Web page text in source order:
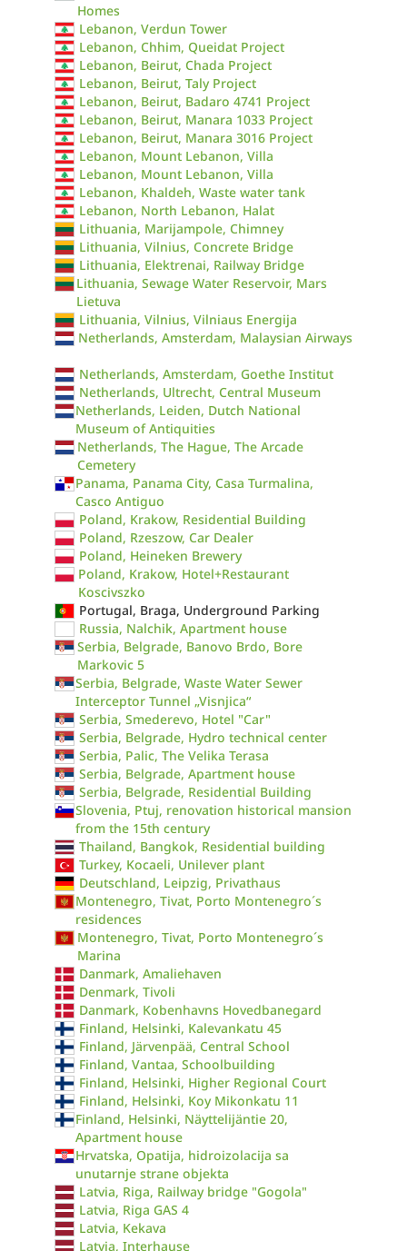
Homes
Lebanon, Verdun Tower
Lebanon, Chhim, Queidat Project
Lebanon, Beirut, Chada Project
Lebanon, Beirut, Taly Project
Lebanon, Beirut, Badaro 4741 Project
Lebanon, Beirut, Manara 1033 Project
Lebanon, Beirut, Manara 3016 Project
Lebanon, Mount Lebanon, Villa
Lebanon, Mount Lebanon, Villa
Lebanon, Khaldeh, Waste water tank
Lebanon, North Lebanon, Halat
Lithuania, Marijampole, Chimney
Lithuania, Vilnius, Concrete Bridge
Lithuania, Elektrenai, Railway Bridge
Lithuania, Sewage Water Reservoir, Mars
Lietuva
Lithuania, Vilnius, Vilniaus Energija
Netherlands, Amsterdam, Malaysian Airways
Netherlands, Amsterdam, Goethe Institut
Netherlands, Ultrecht, Central Museum
Netherlands, Leiden, Dutch National
Museum of Antiquities
Netherlands, The Hague, The Arcade
Cemetery
Panama, Panama City, Casa Turmalina,
Casco Antiguo
Poland, Krakow, Residential Building
Poland, Rzeszow, Car Dealer
Poland, Heineken Brewery
Poland, Krakow, Hotel+Restaurant
Koscivszko
Portugal, Braga, Underground Parking
Russia, Nalchik, Apartment house
Serbia, Belgrade, Banovo Brdo, Bore
Markovic 5
Serbia, Belgrade, Waste Water Sewer
Interceptor Tunnel „Visnjica“
Serbia, Smederevo, Hotel "Car"
Serbia, Belgrade, Hydro technical center
Serbia, Palic, The Velika Terasa
Serbia, Belgrade, Apartment house
Serbia, Belgrade, Residential Building
Slovenia, Ptuj, renovation historical mansion
from the 15th century
Thailand, Bangkok, Residential building
Turkey, Kocaeli, Unilever plant
Deutschland, Leipzig, Privathaus
Montenegro, Tivat, Porto Montenegro´s
residences
Montenegro, Tivat, Porto Montenegro´s
Marina
Danmark, Amaliehaven
Denmark, Tivoli
Danmark, Kobenhavns Hovedbanegard
Finland, Helsinki, Kalevankatu 45
Finland, Järvenpää, Central School
Finland, Vantaa, Schoolbuilding
Finland, Helsinki, Higher Regional Court
Finland, Helsinki, Koy Mikonkatu 11
Finland, Helsinki, Näyttelijäntie 20,
Apartment house
Hrvatska, Opatija, hidroizolacija sa
unutarnje strane objekta
Latvia, Riga, Railway bridge "Gogola"
Latvia, Riga GAS 4
Latvia, Kekava
Latvia, Interhause